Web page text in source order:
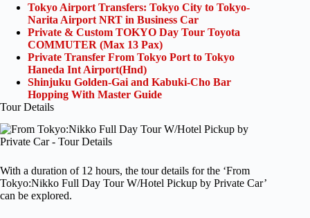
Tokyo Airport Transfers: Tokyo City to Tokyo-
Narita Airport NRT in Business Car
Private & Custom TOKYO Day Tour Toyota
COMMUTER (Max 13 Pax)
Private Transfer From Tokyo Port to Tokyo
Haneda Int Airport(Hnd)
Shinjuku Golden-Gai and Kabuki-Cho Bar
Hopping With Master Guide
Tour Details
With a duration of 12 hours, the tour details for the ‘From
Tokyo:Nikko Full Day Tour W/Hotel Pickup by Private Car’
can be explored.